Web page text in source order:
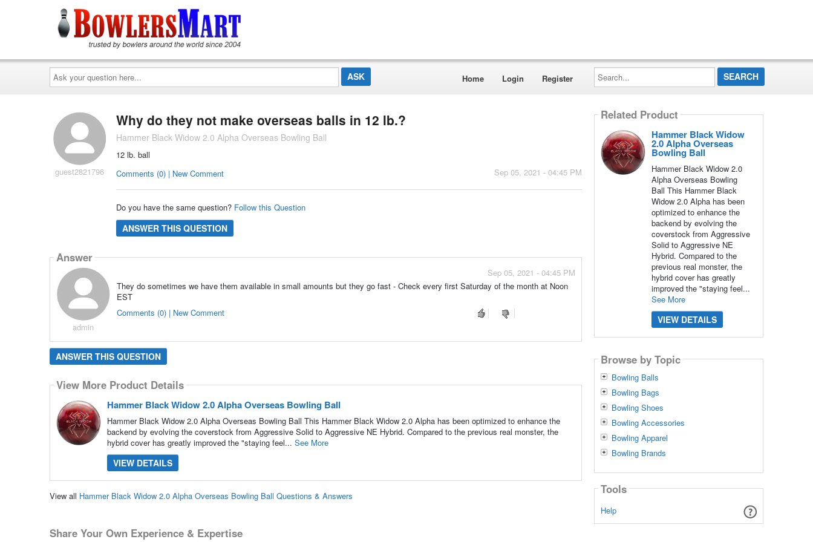
Ask
your
question
here...
Home Login Register
Search...
guest2821796
Why do they not make overseas balls in 12 lb.?
Hammer Black Widow 2.0 Alpha Overseas Bowling Ball
12 lb. ball
Sep 05, 2021 - 04:45 PM
Comments (0) | New Comment
Do you have the same question? Follow this Question
ANSWER THIS QUESTION
Answer
admin
Sep 05, 2021 - 04:45 PM
They do sometimes we have them available in small amounts but they go fast - Check every first Saturday of the month at Noon
EST
Comments (0) | New Comment
ANSWER THIS QUESTION
View More Product Details
Hammer Black Widow 2.0 Alpha Overseas Bowling Ball
Hammer Black Widow 2.0 Alpha Overseas Bowling Ball This Hammer Black Widow 2.0 Alpha has been optimized to enhance the
backend by evolving the coverstock from Aggressive Solid to Aggressive NE Hybrid. Compared to the previous real monster, the
hybrid cover has greatly improved the "staying feel... See More
VIEW DETAILS
View all Hammer Black Widow 2.0 Alpha Overseas Bowling Ball Questions & Answers
Share Your Own Experience & Expertise
Related Product
Hammer Black Widow
2.0 Alpha Overseas
Bowling Ball
Hammer Black Widow 2.0
Alpha Overseas Bowling
Ball This Hammer Black
Widow 2.0 Alpha has been
optimized to enhance the
backend by evolving the
coverstock from Aggressive
Solid to Aggressive NE
Hybrid. Compared to the
previous real monster, the
hybrid cover has greatly
improved the "staying feel...
See More
VIEW DETAILS
Browse by Topic
Bowling Balls
Bowling Bags
Bowling Shoes
Bowling Accessories
Bowling Apparel
Bowling Brands
Tools
Help